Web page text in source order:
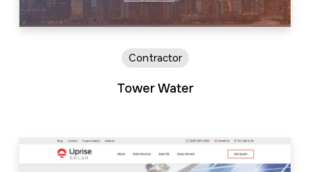
Tower Water
Contractor